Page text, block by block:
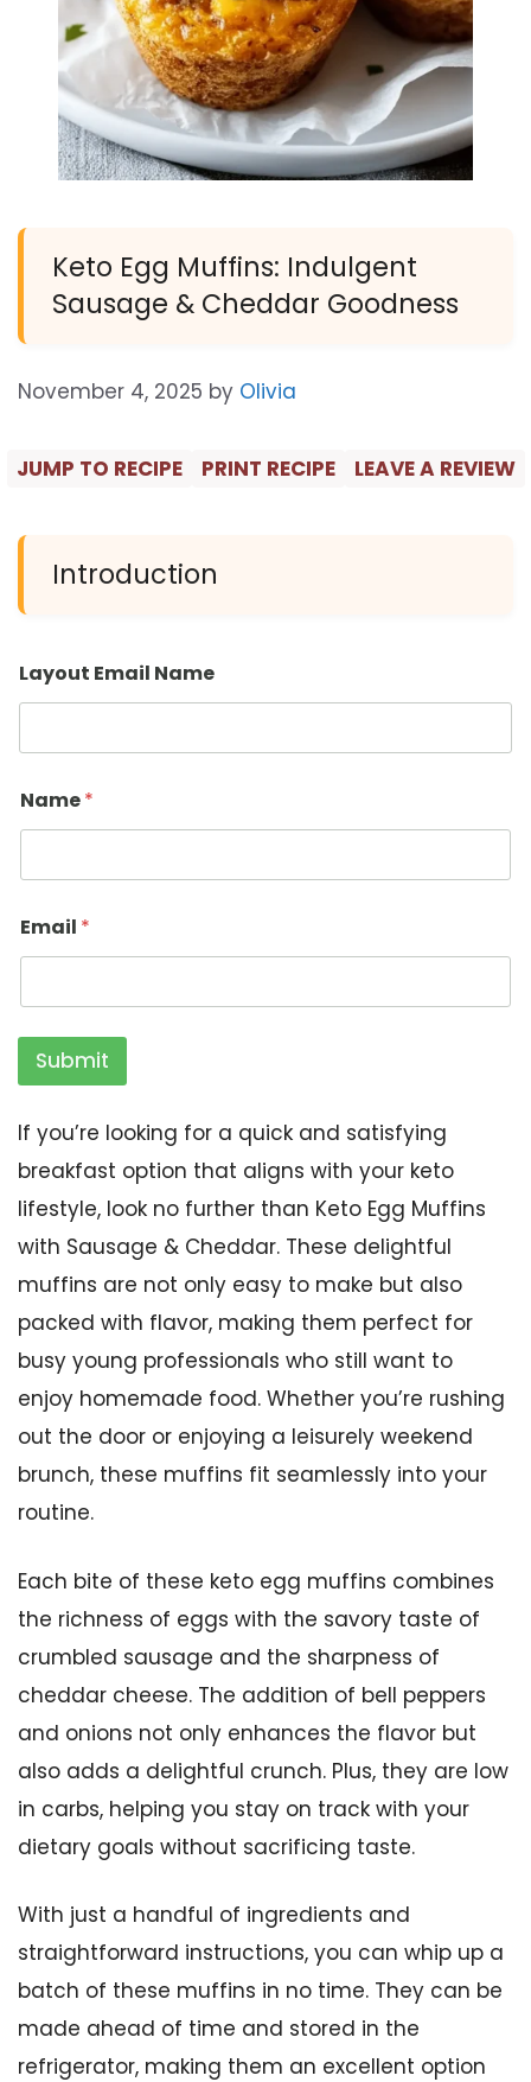
Keto Egg Muffins: Indulgent
Sausage & Cheddar Goodness
November 4, 2025 by Olivia
JUMP TO RECIPE PRINT RECIPE LEAVE A REVIEW
Introduction
Layout Email Name
Name*
Email *
Submit
If you’re looking for a quick and satisfying
breakfast option that aligns with your keto
lifestyle, look no further than Keto Egg Muffins
with Sausage & Cheddar. These delightful
muffins are not only easy to make but also
packed with flavor, making them perfect for
busy young professionals who still want to
enjoy homemade food. Whether you’re rushing
out the door or enjoying a leisurely weekend
brunch, these muffins fit seamlessly into your
routine.
Each bite of these keto egg muffins combines
the richness of eggs with the savory taste of
crumbled sausage and the sharpness of
cheddar cheese. The addition of bell peppers
and onions not only enhances the flavor but
also adds a delightful crunch. Plus, they are low
in carbs, helping you stay on track with your
dietary goals without sacrificing taste.
With just a handful of ingredients and
straightforward instructions, you can whip up a
batch of these muffins in no time. They can be
made ahead of time and stored in the
refrigerator, making them an excellent option